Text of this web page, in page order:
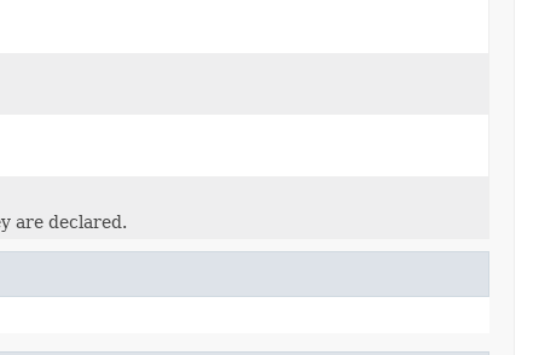
are declared.